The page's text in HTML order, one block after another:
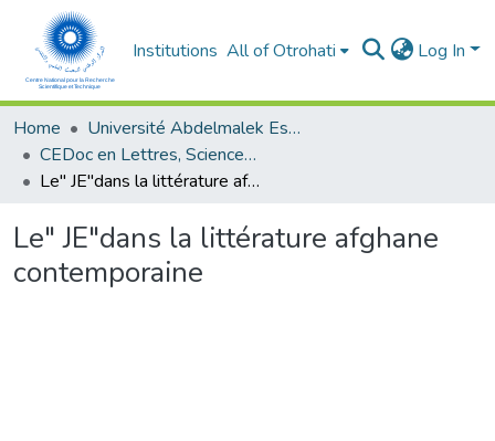
Institutions All of Otrohati Log In
Home
Université Abdelmalek Essaâdi - Tétouan
CEDoc en Lettres, Sciences Humaines, Doctrine, Arts et Sciences de l’Education (CED - LSHDASE)
Le" JE"dans la littérature afghane contemporaine
Le" JE"dans la littérature afghane
contemporaine